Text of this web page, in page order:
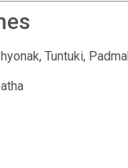
Tuntuki,